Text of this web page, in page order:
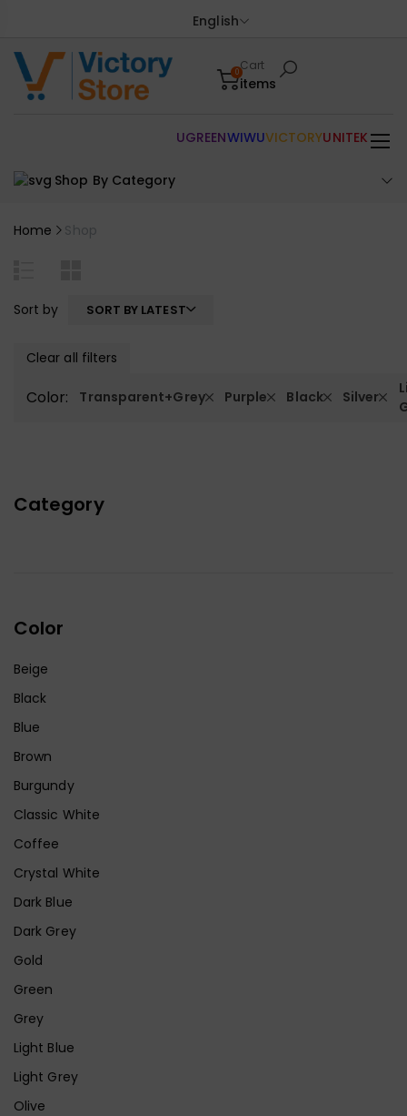
English
0Cart
items
Shop By Category
UGREENWIWUVICTORYUNITEK
Home Shop
Category
Color
Beige
Black
Blue
Brown
Burgundy
Classic White
Coffee
Crystal White
Dark Blue
Dark Grey
Gold
Green
Grey
Light Blue
Light Grey
Olive
Sort by SORT BY LATEST
Clear all filters
Color: Transparent+Grey Purple Black Silver